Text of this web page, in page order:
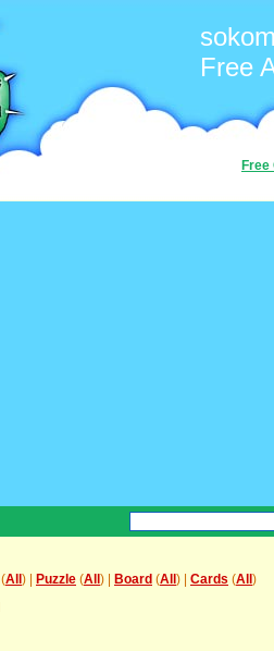
Free
Free
(All ) | Puzzle (All ) | Board (All ) | Cards (All )